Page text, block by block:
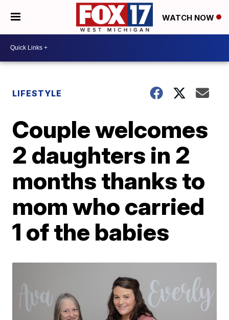
WATCH NOW
LIFESTYLE
Couple welcomes
2 daughters in 2
months thanks to
mom who carried
1 of the babies